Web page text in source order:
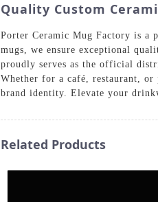
Quality Custom
Porter Ceramic Mug Factory is a
mugs, we ensure exceptional
proudly serves as the official
Whether for a café, restaurant,
brand identity. Elevate your
Related Products